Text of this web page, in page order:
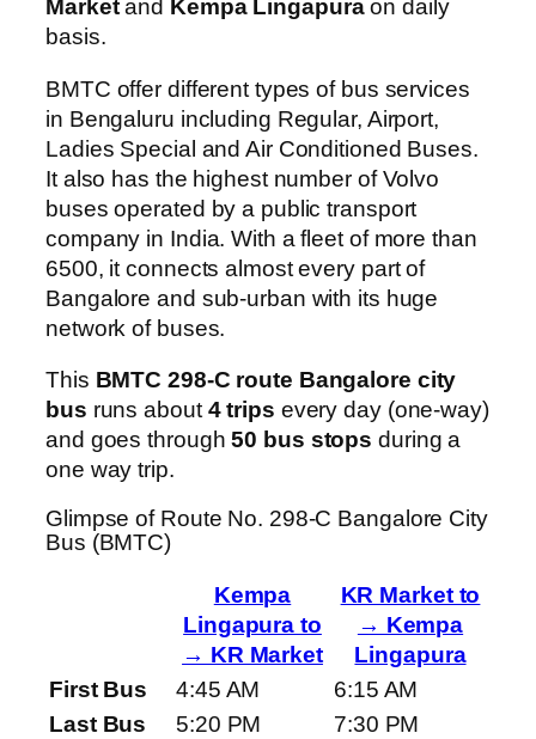
Marketand Kempa Lingapuraon daily
basis.
BMTC offer different types of bus services
in Bengaluru including Regular, Airport,
Ladies Special and Air Conditioned Buses.
It also has the highest number of Volvo
buses operated by a public transport
company in India. With a fleet of more than
6500, it connects almost every part of
Bangalore and sub-urban with its huge
network of buses.
This BMTC 298-C route Bangalore city
bus runs about4 trips every day (one-way)
and goes through50 bus stops during a
one way trip.
Glimpse of Route No. 298-C Bangalore City
Bus (BMTC)
Kempa
Lingapura to
→ KR Market
KR Market to
→ Kempa
Lingapura
First Bus
4:45 AM
6:15 AM
Last Bus
5:20 PM
7:30 PM